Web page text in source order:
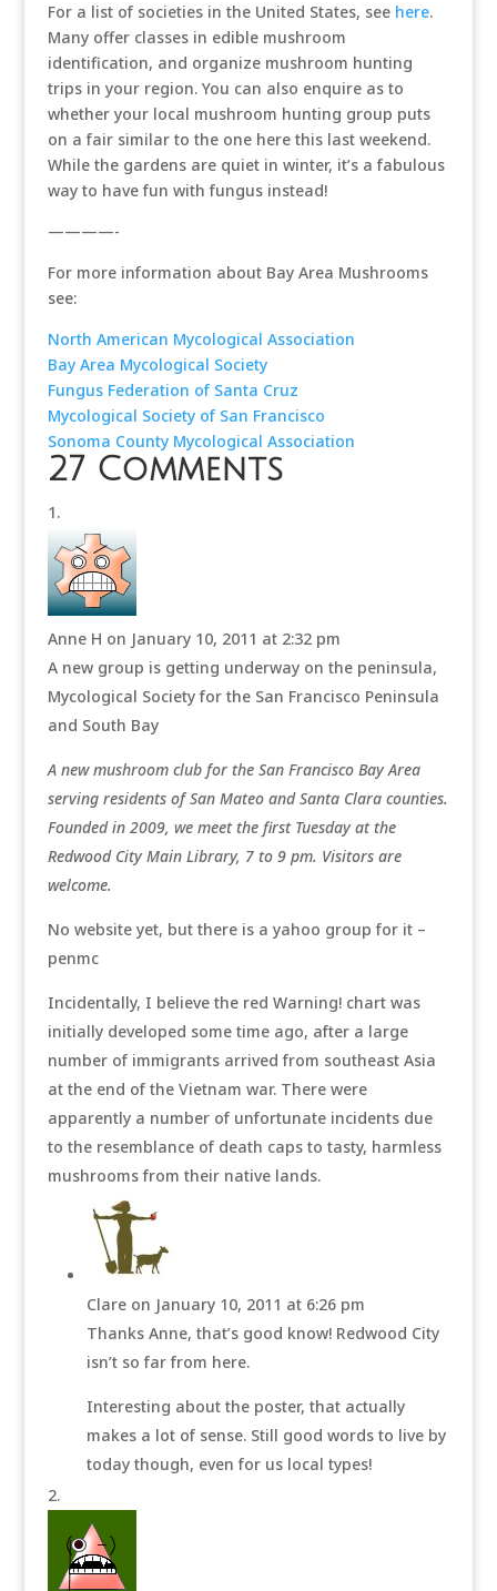
For a list of societies in the United States, see here.
Many offer classes in edible mushroom
identification, and organize mushroom hunting
trips in your region. You can also enquire as to
whether your local mushroom hunting group puts
on a fair similar to the one here this last weekend.
While the gardens are quiet in winter, it’s a fabulous
way to have fun with fungus instead!
————-
For more information about Bay Area Mushrooms
see:
North American Mycological Association
Bay Area Mycological Society
Fungus Federation of Santa Cruz
Mycological Society of San Francisco
Sonoma County Mycological Association
27 Comments
Anne H on January 10, 2011 at 2:32 pm
A new group is getting underway on the peninsula,
Mycological Society for the San Francisco Peninsula
and South Bay
A new mushroom club for the San Francisco Bay Area
serving residents of San Mateo and Santa Clara counties.
Founded in 2009, we meet the first Tuesday at the
Redwood City Main Library, 7 to 9 pm. Visitors are
welcome.
No website yet, but there is a yahoo group for it –
penmc
Incidentally, I believe the red Warning! chart was
initially developed some time ago, after a large
number of immigrants arrived from southeast Asia
at the end of the Vietnam war. There were
apparently a number of unfortunate incidents due
to the resemblance of death caps to tasty, harmless
mushrooms from their native lands.
Clare on January 10, 2011 at 6:26 pm
Thanks Anne, that’s good know! Redwood City
isn’t so far from here.
Interesting about the poster, that actually
makes a lot of sense. Still good words to live by
today though, even for us local types!